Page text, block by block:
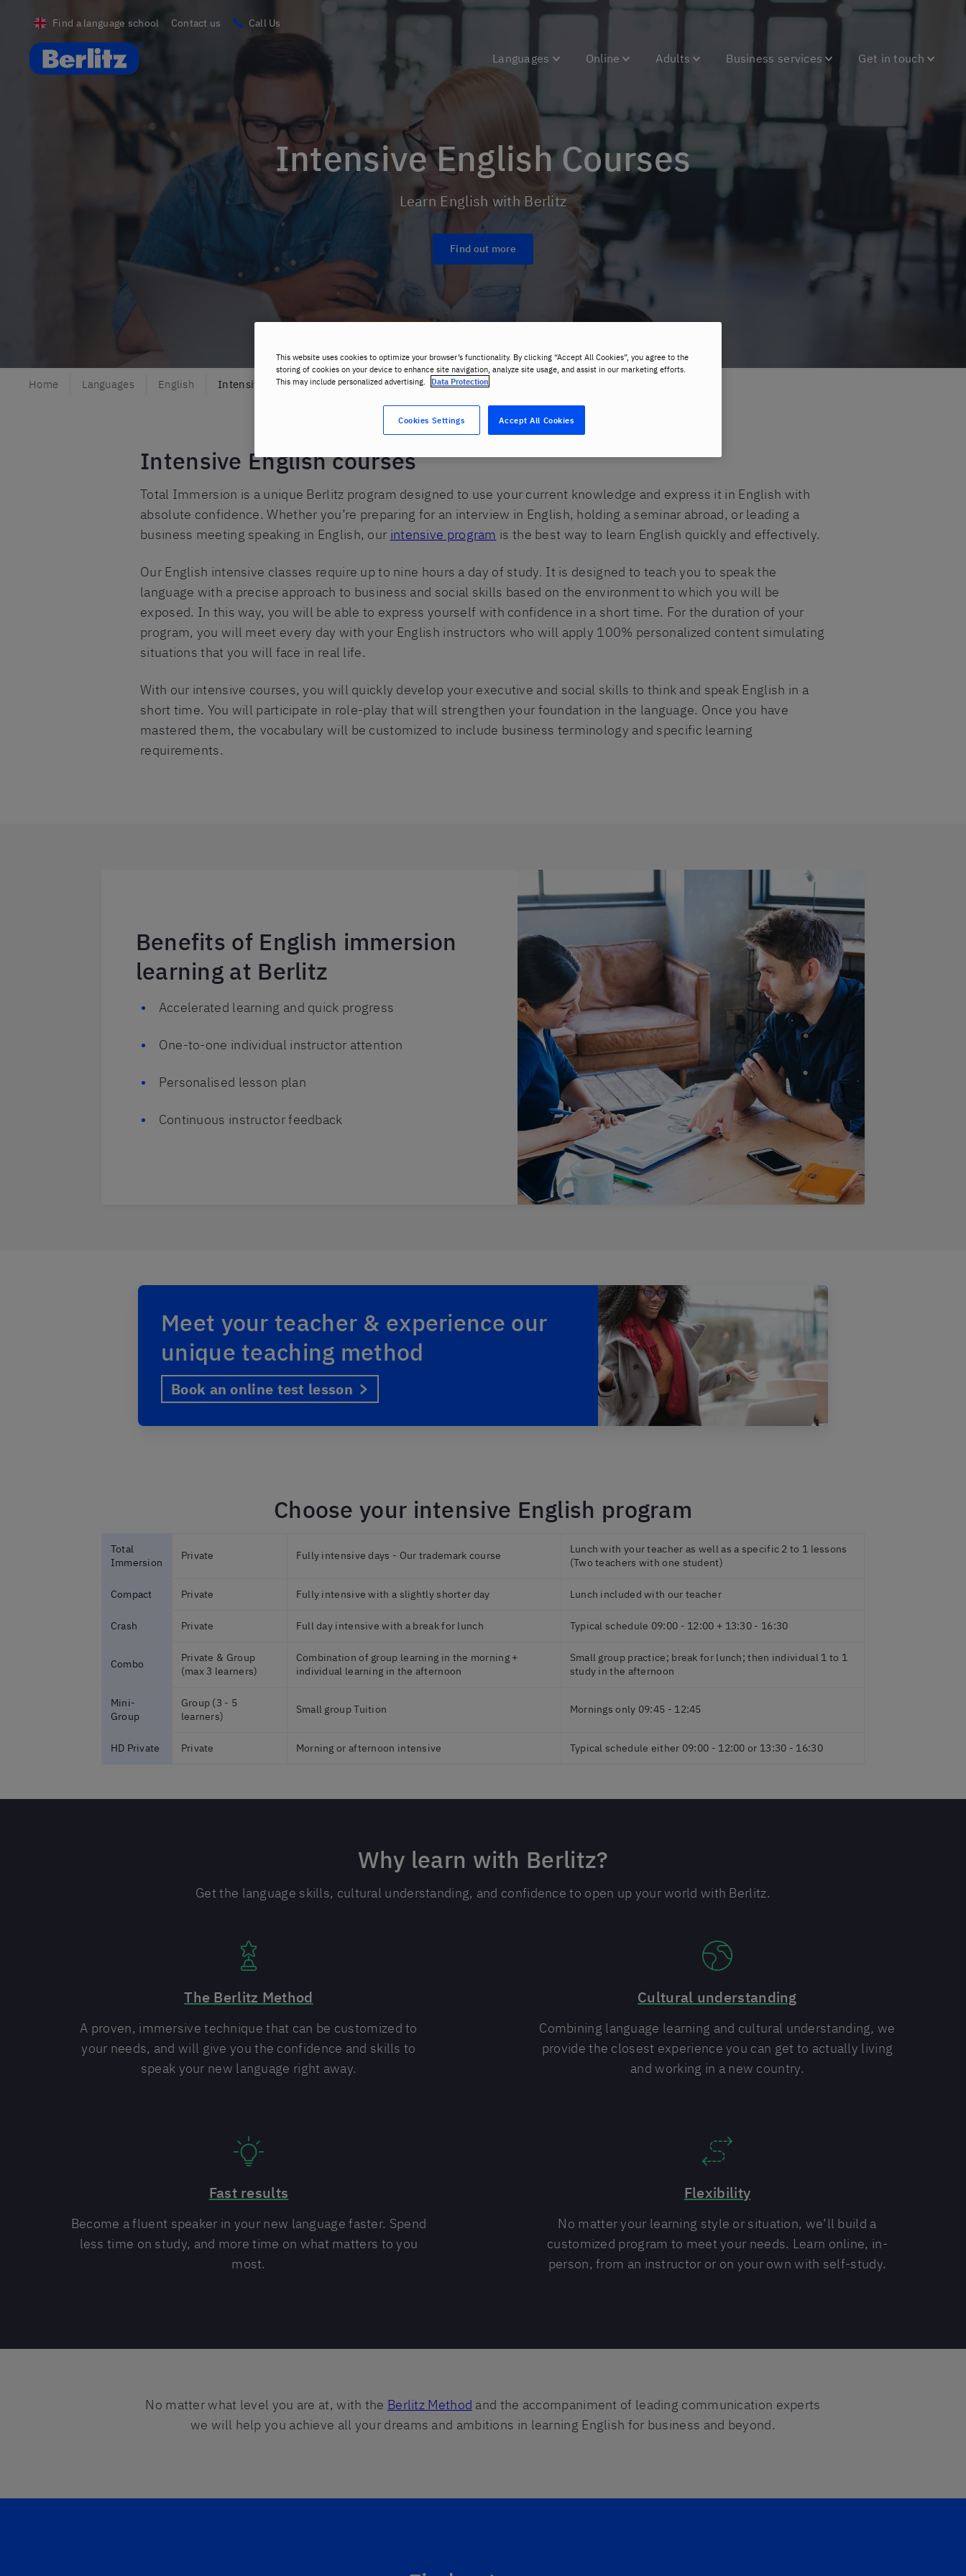
Find a language school Contact us Call Us
Berlitz UK
Languages Online Adults Business services Get in touch
Intensive English Courses
Learn English with Berlitz
Find out more
Home Languages English Intensive English
Intensive English courses
Total Immersion is a unique Berlitz program designed to use your current knowledge and express it in English with
absolute confidence. Whether you’re preparing for an interview in English, holding a seminar abroad, or leading a
business meeting speaking in English, our intensive program is the best way to learn English quickly and effectively.
Our English intensive classes require up to nine hours a day of study. It is designed to teach you to speak the
language with a precise approach to business and social skills based on the environment to which you will be
exposed. In this way, you will be able to express yourself with confidence in a short time. For the duration of your
program, you will meet every day with your English instructors who will apply 100% personalized content simulating
situations that you will face in real life.
With our intensive courses, you will quickly develop your executive and social skills to think and speak English in a
short time. You will participate in role-play that will strengthen your foundation in the language. Once you have
mastered them, the vocabulary will be customized to include business terminology and specific learning
requirements.
Benefits of English immersion
learning at Berlitz
Accelerated learning and quick progress
One-to-one individual instructor attention
Personalised lesson plan
Continuous instructor feedback
Meet your teacher & experience our
unique teaching method
Book an online test lesson
Choose your intensive English program
Total
Immersion
Private Fully intensive days - Our trademark course
Lunch with your teacher as well as a specific 2 to 1 lessons
(Two teachers with one student)
Compact Private Fully intensive with a slightly shorter day Lunch included with our teacher
Crash Private Full day intensive with a break for lunch Typical schedule 09:00 - 12:00 + 13:30 - 16:30
Combo
Private & Group
(max 3 learners)
Combination of group learning in the morning +
individual learning in the afternoon
Small group practice; break for lunch; then individual 1 to 1
study in the afternoon
Mini-
Group
Group (3 - 5
learners)
Small group Tuition Mornings only 09:45 - 12:45
HD Private Private Morning or afternoon intensive Typical schedule either 09:00 - 12:00 or 13:30 - 16:30
Why learn with Berlitz?
Get the language skills, cultural understanding, and confidence to open up your world with Berlitz.
The Berlitz Method
A proven, immersive technique that can be customized to
your needs, and will give you the confidence and skills to
speak your new language right away.
Cultural understanding
Combining language learning and cultural understanding, we
provide the closest experience you can get to actually living
and working in a new country.
Fast results
Become a fluent speaker in your new language faster. Spend
less time on study, and more time on what matters to you
most.
Flexibility
No matter your learning style or situation, we’ll build a
customized program to meet your needs. Learn online, in-
person, from an instructor or on your own with self-study.
No matter what level you are at, with the Berlitz Method and the accompaniment of leading communication experts
we will help you achieve all your dreams and ambitions in learning English for business and beyond.
This website uses cookies to optimize your browser’s functionality. By clicking “Accept All Cookies”, you agree to the
storing of cookies on your device to enhance site navigation, analyze site usage, and assist in our marketing efforts.
This may include personalized advertising. Data Protection
Accept All Cookies
Cookies Settings